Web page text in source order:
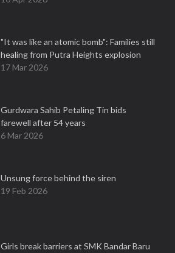
"It was like an atomic bomb": Families still
healing from Putra Heights explosion
17 Mar 2026
Gurdwara Sahib Petaling Tin bids
farewell after 54 years
6 Mar 2026
Unsung force behind the siren
19 Feb 2026
Girls break barriers at SMK Bandar Baru